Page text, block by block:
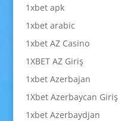
1xbet apk
1xbet arabic
1xbet AZ Casino
1XBET AZ Giriş
1xbet Azerbajan
1Xbet Azerbaycan Giriş
1xbet Azerbaydjan